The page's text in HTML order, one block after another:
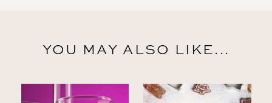
YOU MAY ALSO LIKE...